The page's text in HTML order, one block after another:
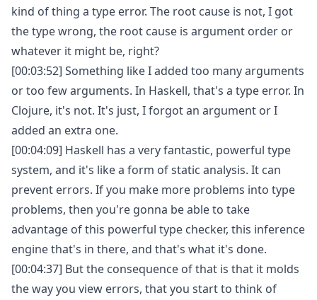
kind of thing a type error. The root cause is not, I got
the type wrong, the root cause is argument order or
whatever it might be, right?
[00:03:52] Something like I added too many arguments
or too few arguments. In Haskell, that's a type error. In
Clojure, it's not. It's just, I forgot an argument or I
added an extra one.
[00:04:09] Haskell has a very fantastic, powerful type
system, and it's like a form of static analysis. It can
prevent errors. If you make more problems into type
problems, then you're gonna be able to take
advantage of this powerful type checker, this inference
engine that's in there, and that's what it's done.
[00:04:37] But the consequence of that is that it molds
the way you view errors, that you start to think of